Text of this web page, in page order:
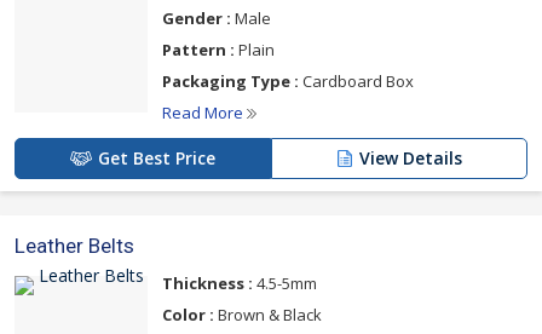
Gender : Male
Pattern : Plain
Packaging Type : Cardboard Box
Read More
Get Best Price View Details
Leather Belts
Thickness : 4.5-5mm
Color : Brown & Black